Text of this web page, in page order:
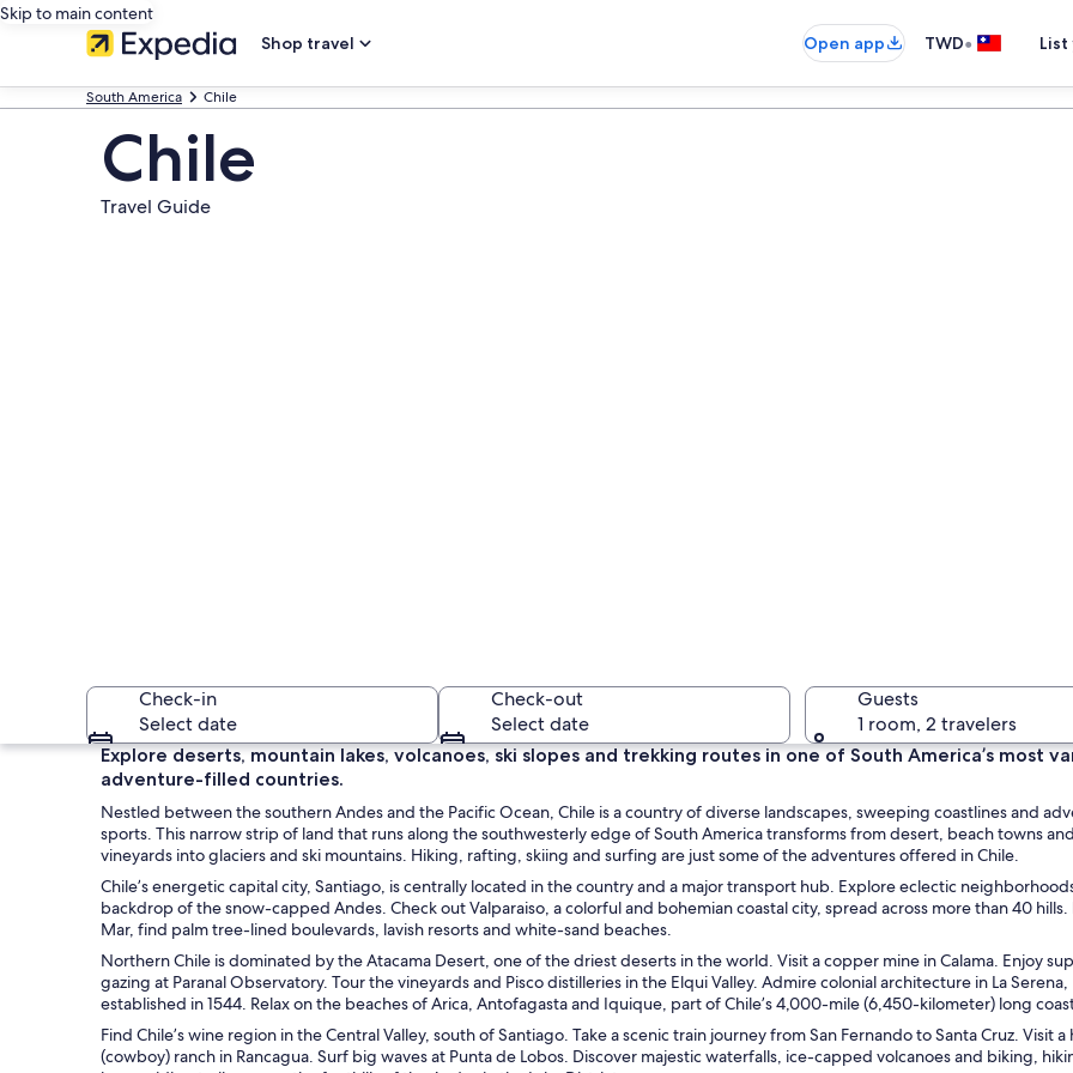
Skip to main content
Shop travel
Open app TWD•
South America Chile
Chile
Travel Guide
A rugged mountain range with sharp peaks and patches of snow.
A hot
Check-in
Select date
Check-out
Select date
Guests
1 room, 2 travelers
Explore deserts, mountain lakes, volcanoes, ski slopes and trekking routes in one of South America’s most
adventure-filled countries.
Nestled between the southern Andes and the Pacific Ocean, Chile is a country of diverse landscapes, sweeping coastlines and
sports. This narrow strip of land that runs along the southwesterly edge of South America transforms from desert, beach towns and
vineyards into glaciers and ski mountains. Hiking, rafting, skiing and surfing are just some of the adventures offered in Chile.
Chile’s energetic capital city, Santiago, is centrally located in the country and a major transport hub. Explore eclectic
backdrop of the snow-capped Andes. Check out Valparaiso, a colorful and bohemian coastal city, spread across more than 40 hills.
Mar, find palm tree-lined boulevards, lavish resorts and white-sand beaches.
Northern Chile is dominated by the Atacama Desert, one of the driest deserts in the world. Visit a copper mine in Calama. Enjoy
gazing at Paranal Observatory. Tour the vineyards and Pisco distilleries in the Elqui Valley. Admire colonial architecture in La Serena,
established in 1544. Relax on the beaches of Arica, Antofagasta and Iquique, part of Chile’s 4,000-mile (6,450-kilometer) long
Find Chile’s wine region in the Central Valley, south of Santiago. Take a scenic train journey from San Fernando to Santa Cruz. Visit a
(cowboy) ranch in Rancagua. Surf big waves at Punta de Lobos. Discover majestic waterfalls, ice-capped volcanoes and biking,